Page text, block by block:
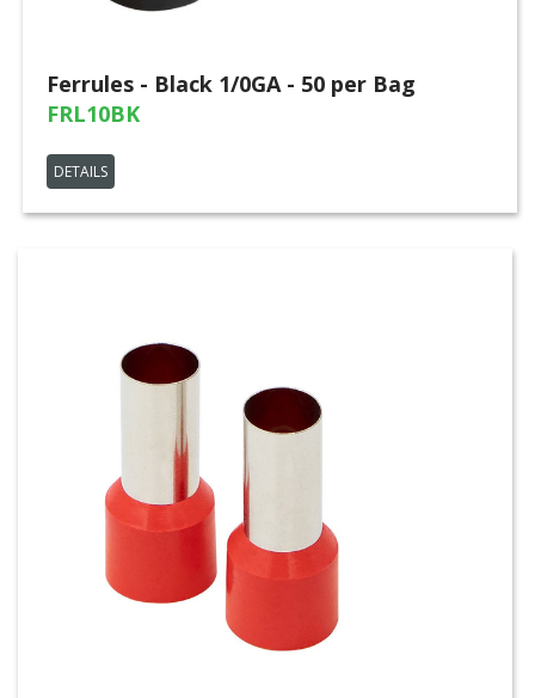
Ferrules - Black 1/0GA - 50 per Bag
FRL10BK
DETAILS